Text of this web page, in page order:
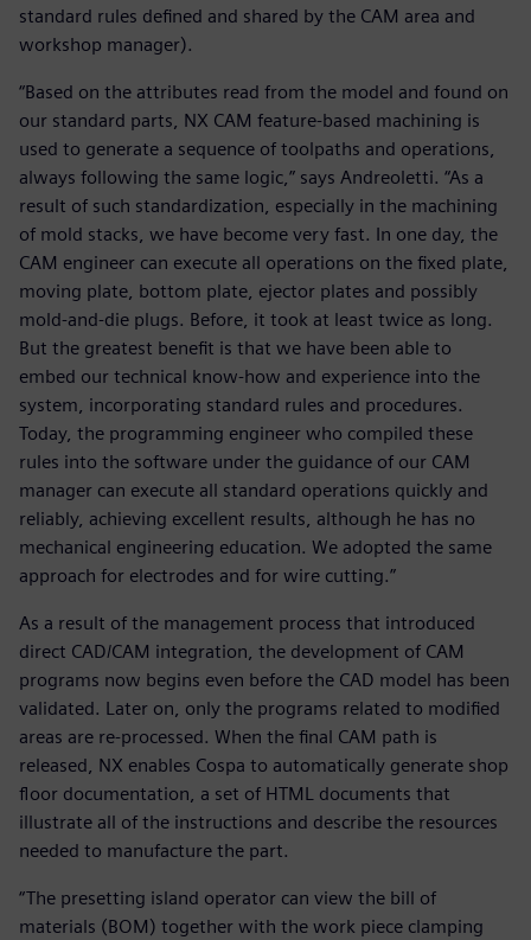
standard rules defined and shared by the CAM area and
workshop manager).
“Based on the attributes read from the model and found on
our standard parts, NX CAM feature-based machining is
used to generate a sequence of toolpaths and operations,
always following the same logic,” says Andreoletti. “As a
result of such standardization, especially in the machining
of mold stacks, we have become very fast. In one day, the
CAM engineer can execute all operations on the fixed plate,
moving plate, bottom plate, ejector plates and possibly
mold-and-die plugs. Before, it took at least twice as long.
But the greatest benefit is that we have been able to
embed our technical know-how and experience into the
system, incorporating standard rules and procedures.
Today, the programming engineer who compiled these
rules into the software under the guidance of our CAM
manager can execute all standard operations quickly and
reliably, achieving excellent results, although he has no
mechanical engineering education. We adopted the same
approach for electrodes and for wire cutting.”
As a result of the management process that introduced
direct CAD/CAM integration, the development of CAM
programs now begins even before the CAD model has been
validated. Later on, only the programs related to modified
areas are re-processed. When the final CAM path is
released, NX enables Cospa to automatically generate shop
floor documentation, a set of HTML documents that
illustrate all of the instructions and describe the resources
needed to manufacture the part.
“The presetting island operator can view the bill of
materials (BOM) together with the work piece clamping